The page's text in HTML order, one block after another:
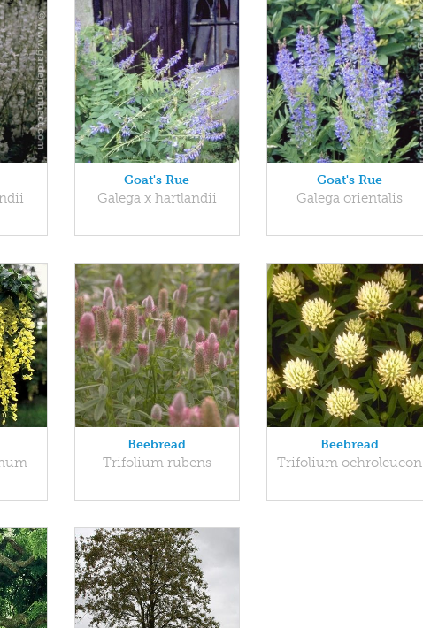
Goat's Rue
Galega x hartlandii
Goat's Rue
Galega orientalis
Beebread
Trifolium rubens
Beebread
Trifolium ochroleucon